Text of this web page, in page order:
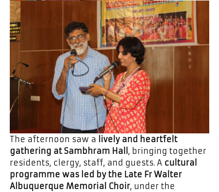
The afternoon saw a lively and heartfelt
gathering at Sambhram Hall , bringing together
residents, clergy, staff, and guests. A cultural
programme was led by the Late Fr Walter
Albuquerque Memorial Choir, under the